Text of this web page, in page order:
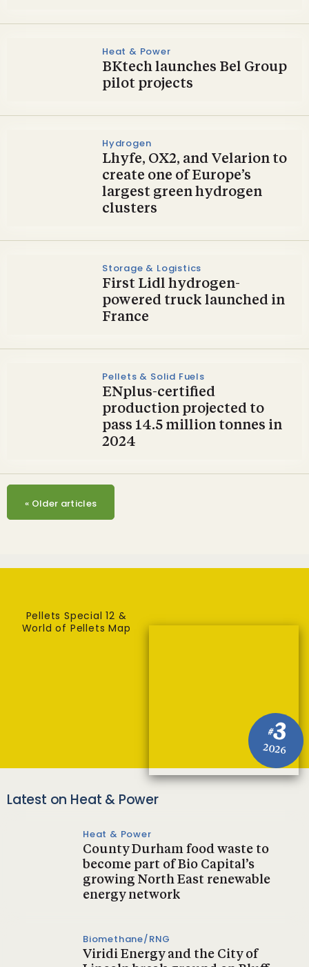
Heat & Power
BKtech launches Bel Group
pilot projects
Hydrogen
Lhyfe, OX2, and Velarion to
create one of Europe’s
largest green hydrogen
clusters
Storage & Logistics
First Lidl hydrogen-
powered truck launched in
France
Pellets & Solid Fuels
ENplus-certified
production projected to
pass 14.5 million tonnes in
2024
« Older articles
#3
2026
Pellets Special 12 &
World of Pellets Map
Latest on Heat & Power
Heat & Power
County Durham food waste to
become part of Bio Capital’s
growing North East renewable
energy network
Biomethane/RNG
Viridi Energy and the City of